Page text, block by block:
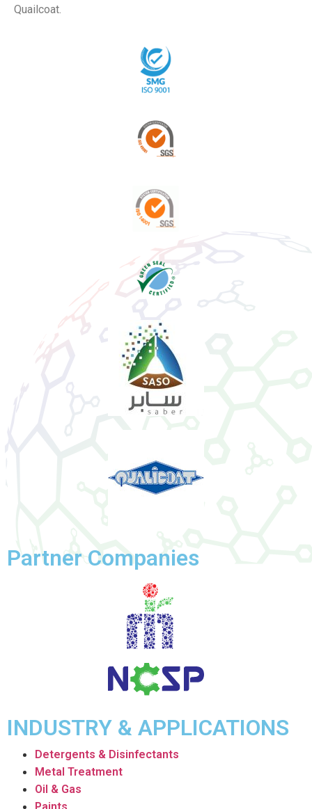
Quailcoat.
Partner Companies
INDUSTRY & APPLICATIONS
Detergents & Disinfectants
Metal Treatment
Oil & Gas